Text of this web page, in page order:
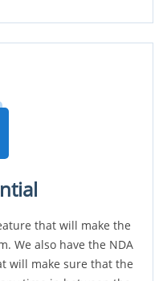
that will make the
We also have the NDA
will make sure that the